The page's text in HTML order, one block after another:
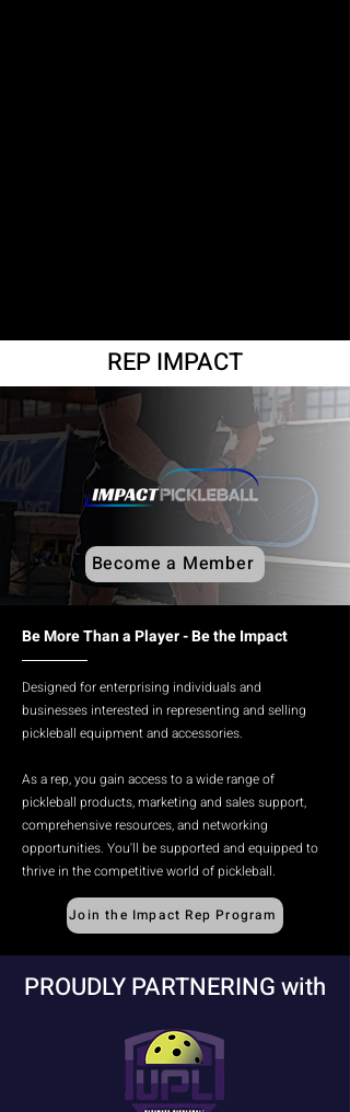
REP IMPACT
Become a Member
Be More Than a Player - Be the Impact
Designed for enterprising individuals and
businesses interested in representing and selling
pickleball equipment and accessories.​
As a rep, you gain access to a wide range of
pickleball products, marketing and sales support,
comprehensive resources, and networking
opportunities. You'll be supported and equipped to
thrive in the competitive world of pickleball.
Join the Impact Rep Program
PROUDLY PARTNERING with